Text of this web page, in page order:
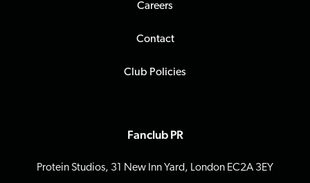
Careers
Contact
Club Policies
Fanclub PR
Protein Studios, 31 New Inn Yard, London EC2A 3EY